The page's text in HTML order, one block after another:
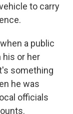
to carry
a public
his or her
something
he was
officials